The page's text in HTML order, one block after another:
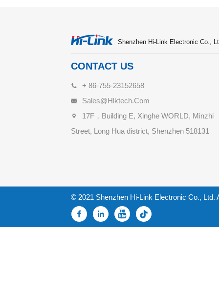
Shenzhen Hi-Link Electronic Co.,
CONTACT US
+ 86-755-23152658
Sales@hlktech.com
17F，Building E, Xinghe WORLD, Minzhi
Street, Long Hua district, Shenzhen 518131
© 2021 Shenzhen Hi-Link Electronic Co., Ltd.